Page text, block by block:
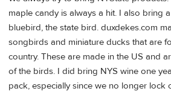
maple candy is always a hit. I also bring
bluebird, the state bird. duxdekes.com
songbirds and miniature ducks that are
country. These are made in the US and
of the birds. I did bring NYS wine one
pack, especially since we no longer lock